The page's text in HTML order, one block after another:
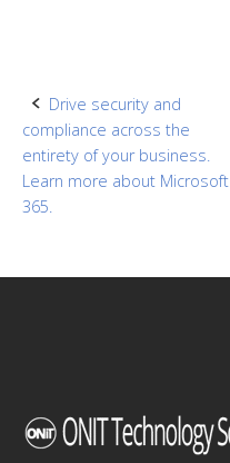
Post
navigation
Drive security and
compliance across the
entirety of your business.
Learn more about Microsoft
365.